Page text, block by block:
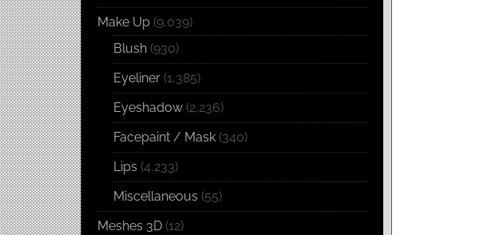
Make Up (9,039)
Blush (930)
Eyeliner (1,385)
Eyeshadow (2,236)
Facepaint / Mask (340)
Lips (4,233)
Miscellaneous (55)
Meshes 3D (12)